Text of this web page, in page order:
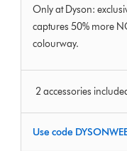
Only at Dyson:
captures 50% more
colourway.
2 accessories
Use code